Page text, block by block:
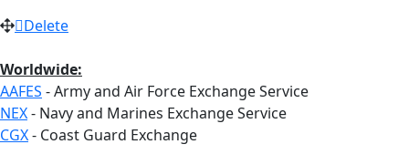
Delete
Worldwide:
AAFES - Army and Air Force Exchange Service
NEX- Navy and Marines Exchange Service
CGX- Coast Guard Exchange